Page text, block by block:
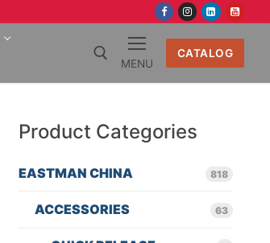
MENU
CATALOG
Product Categories
EASTMAN CHINA 818
ACCESSORIES 63